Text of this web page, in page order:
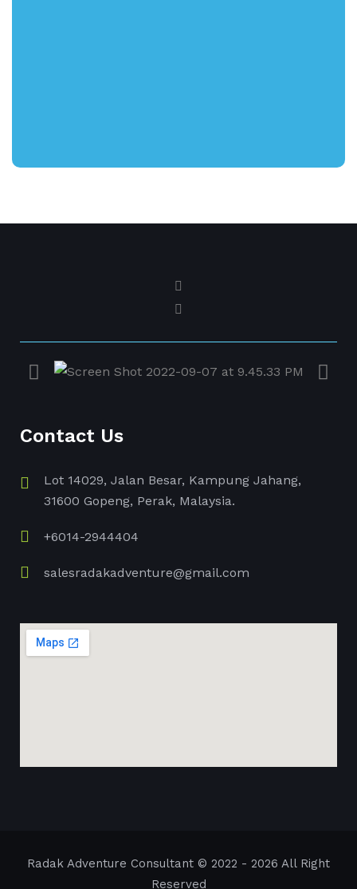
Contact Us
Lot 14029, Jalan Besar, Kampung Jahang,
31600 Gopeng, Perak, Malaysia.
+6014-2944404
salesradakadventure@gmail.com
Radak Adventure Consultant © 2022 - 2026 All Right
Reserved